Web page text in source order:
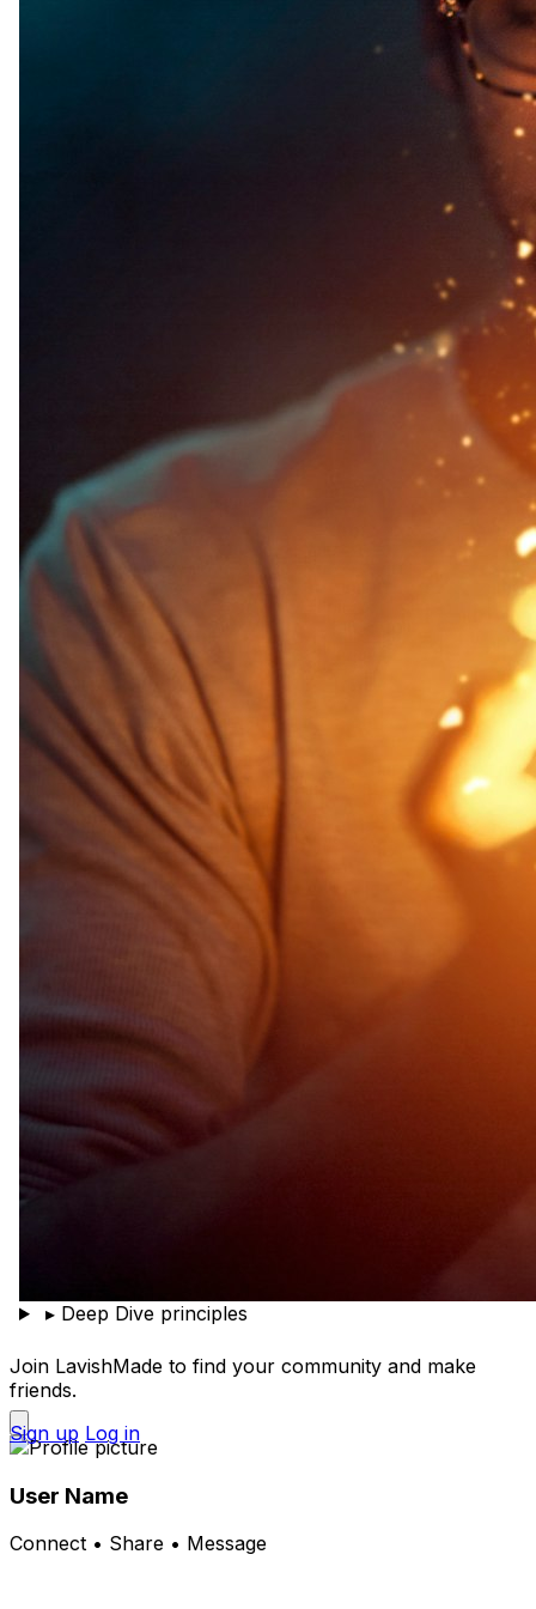
▸ Deep Dive principles
Join LavishMade to find your community and make
friends.
Sign up Log in
User Name
Connect • Share • Message